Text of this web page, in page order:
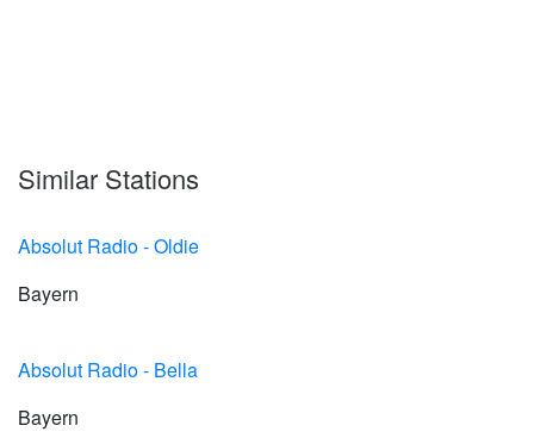
Similar Stations
Absolut Radio - Oldie
Bayern
Absolut Radio - Bella
Bayern